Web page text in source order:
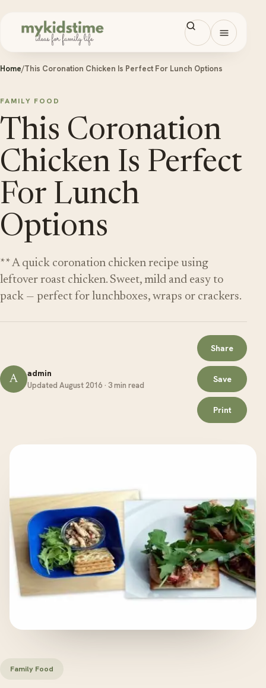
Open
Home/This Coronation Chicken Is Perfect For Lunch Options
FAMILY FOOD
This Coronation
Chicken Is Perfect
For Lunch
Options
** A quick coronation chicken recipe using
leftover roast chicken. Sweet, mild and easy to
pack — perfect for lunchboxes, wraps or crackers.
A admin
Updated August 2016 · 3 min read
Share
Save
Print
Family Food